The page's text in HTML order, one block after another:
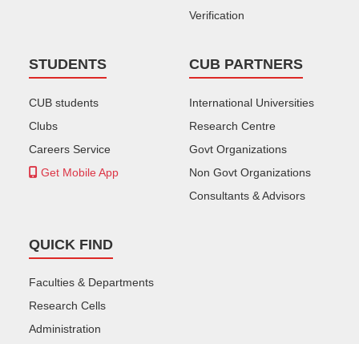
Verification
STUDENTS
CUB students
Clubs
Careers Service
Get Mobile App
CUB PARTNERS
International Universities
Research Centre
Govt Organizations
Non Govt Organizations
Consultants & Advisors
QUICK FIND
Faculties & Departments
Research Cells
Administration